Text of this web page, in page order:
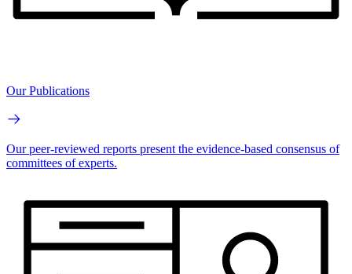
Our Publications
Our peer-reviewed reports present the evidence-based consensus of
committees of experts.